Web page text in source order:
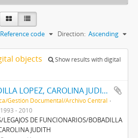
Reference code Direction: Ascending
objects
Show results with digital
BOBADILLA LOPEZ, CAROLINA JUDITH
Gestión Documental/Archivo Central
1993 - 2010
LEGAJOS DE FUNCIONARIOS/BOBADILLA
JUDITH